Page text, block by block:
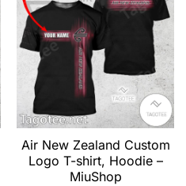
Air New Zealand Custom
Logo T-shirt, Hoodie –
MiuShop